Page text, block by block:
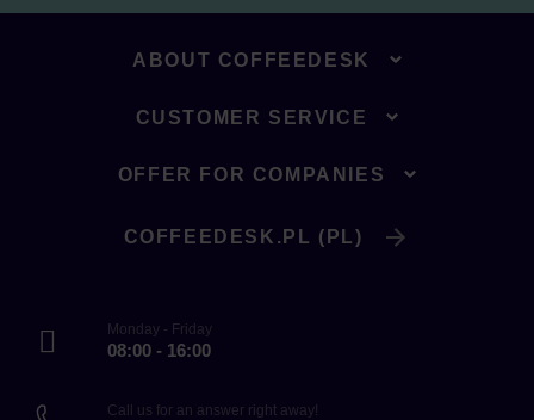
ABOUT COFFEEDESK
CUSTOMER SERVICE
OFFER FOR COMPANIES
COFFEEDESK.PL (PL)
Monday - Friday
08:00 - 16:00
Call us for an answer right away!